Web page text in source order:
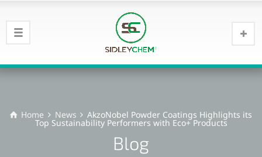
Home News AkzoNobel Powder Coatings Highlights its
Top Sustainability Performers with Eco+ Products
Blog